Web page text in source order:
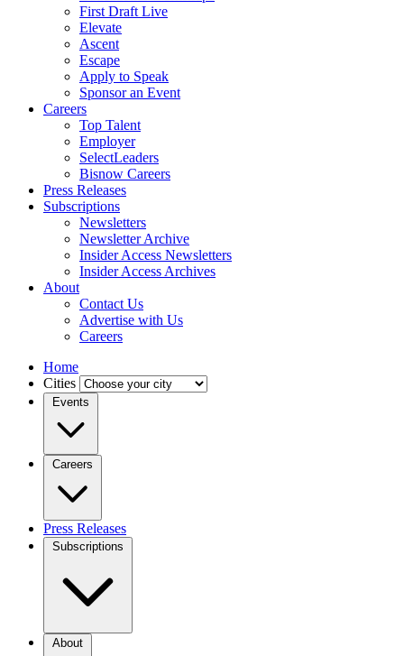
First Draft Live
Elevate
Ascent
Escape
Apply to Speak
Sponsor an Event
Careers
Top Talent
Employer
SelectLeaders
Bisnow Careers
Press Releases
Subscriptions
Newsletters
Newsletter Archive
Insider Access Newsletters
Insider Access Archives
About
Contact Us
Advertise with Us
Careers
Home
Cities
Events
Careers
Press Releases
Subscriptions
About